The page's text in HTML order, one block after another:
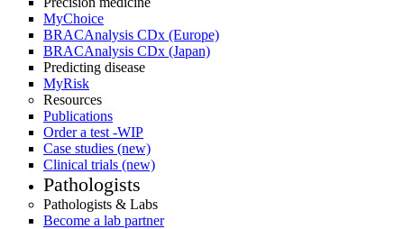
MyChoice
BRACAnalysis CDx (Europe)
BRACAnalysis CDx (Japan)
Predicting disease
MyRisk
Resources
Publications
Order a test -WIP
Case studies (new)
Clinical trials (new)
Pathologists
Pathologists & Labs
Become a lab partner